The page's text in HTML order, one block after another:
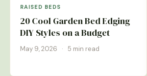
RAISED BEDS
20 Cool Garden Bed Edging
DIY Styles on a Budget
May 9, 2026 · 5 min read